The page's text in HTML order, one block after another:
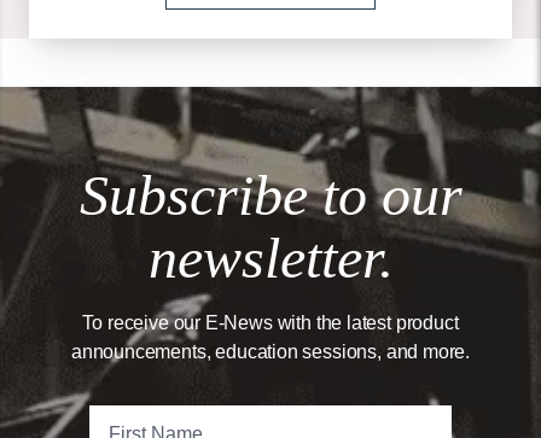
Subscribe to our
newsletter.
To receive our E-News with the latest product
announcements, education sessions, and more.